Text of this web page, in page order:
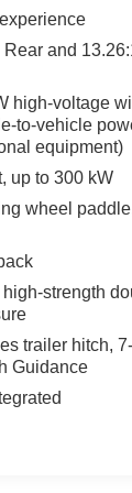
power and
vehicle today.
Pickup 3X is
drive and
that will
and
high-voltage
to-vehicle
equipment)
up to 300 kW
wheel
strength
trailer hitch,
Guidance